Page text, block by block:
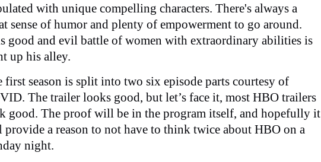
with unique compelling characters. There's always a
sense of humor and plenty of empowerment to go around.
good and evil battle of women with extraordinary abilities is
up his alley.
first season is split into two six episode parts courtesy of
The trailer looks good, but let’s face it, most HBO trailers
good. The proof will be in the program itself, and hopefully it
a reason to not have to think twice about HBO on a
night.